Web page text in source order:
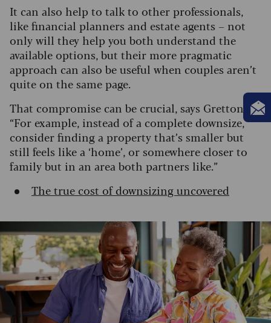
It can also help to talk to other professionals,
like financial planners and estate agents – not
only will they help you both understand the
available options, but their more pragmatic
approach can also be useful when couples aren’t
quite on the same page.
That compromise can be crucial, says Gretton:
“For example, instead of a complete downsize,
consider finding a property that’s smaller but
still feels like a ‘home’, or somewhere closer to
family but in an area both partners like.”
The true cost of downsizing uncovered